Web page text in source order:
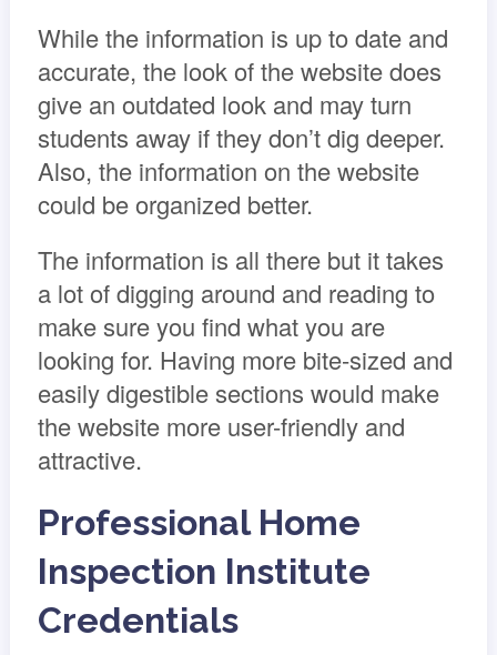
While the information is up to date and
accurate, the look of the website does
give an outdated look and may turn
students away if they don’t dig deeper.
Also, the information on the website
could be organized better.
The information is all there but it takes
a lot of digging around and reading to
make sure you find what you are
looking for. Having more bite-sized and
easily digestible sections would make
the website more user-friendly and
attractive.
Professional Home
Inspection Institute
Credentials